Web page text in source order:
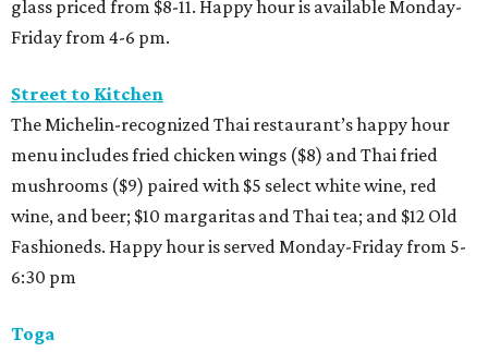
glass priced from $8-11. Happy hour is available Monday-
Friday from 4-6 pm.
Street to Kitchen
The Michelin-recognized Thai restaurant’s happy hour
menu includes fried chicken wings ($8) and Thai fried
mushrooms ($9) paired with $5 select white wine, red
wine, and beer; $10 margaritas and Thai tea; and $12 Old
Fashioneds. Happy hour is served Monday-Friday from 5-
6:30 pm
Toga